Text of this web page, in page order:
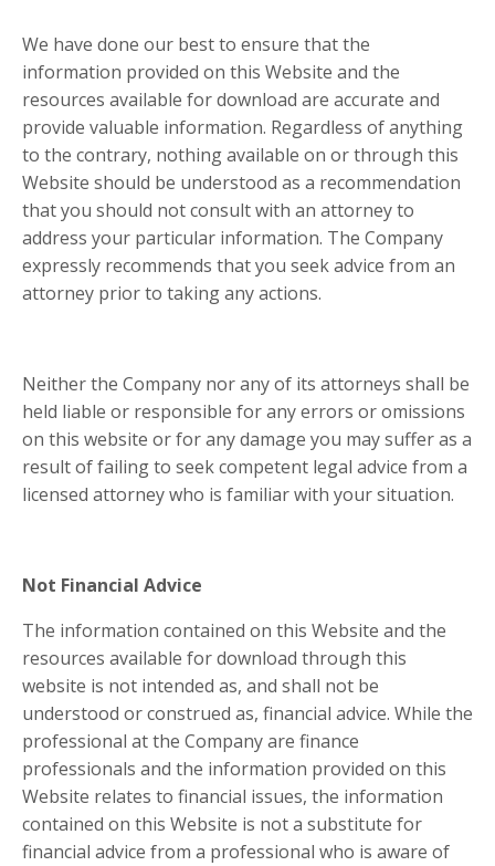
We have done our best to ensure that the
information provided on this Website and the
resources available for download are accurate and
provide valuable information. Regardless of anything
to the contrary, nothing available on or through this
Website should be understood as a recommendation
that you should not consult with an attorney to
address your particular information. The Company
expressly recommends that you seek advice from an
attorney prior to taking any actions.
Neither the Company nor any of its attorneys shall be
held liable or responsible for any errors or omissions
on this website or for any damage you may suffer as a
result of failing to seek competent legal advice from a
licensed attorney who is familiar with your situation.
Not Financial Advice
The information contained on this Website and the
resources available for download through this
website is not intended as, and shall not be
understood or construed as, financial advice. While the
professional at the Company are finance
professionals and the information provided on this
Website relates to financial issues, the information
contained on this Website is not a substitute for
financial advice from a professional who is aware of